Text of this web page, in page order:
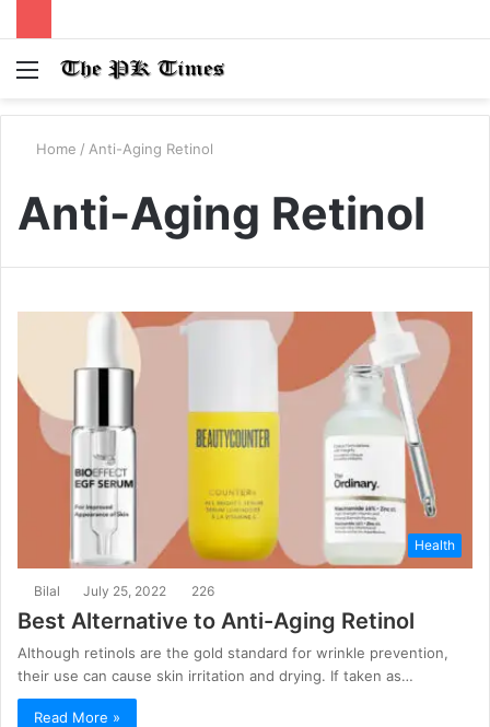
Menu
Home / Anti-Aging Retinol
Anti-Aging Retinol
Health
Bilal July 25, 2022 226
Best Alternative to Anti-Aging Retinol
Although retinols are the gold standard for wrinkle prevention,
their use can cause skin irritation and drying. If taken as…
Read More »